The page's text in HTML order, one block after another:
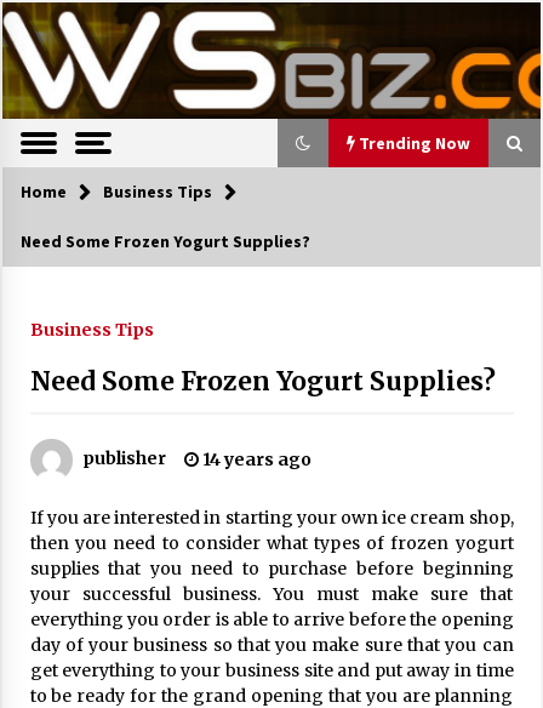
S
k
i
p
t
c
e
TWS Biz
Latest Trends, News, Resources and tips.
Trending Now
Trending Now
The Pros and Cons of an Open Office
Recruiting Indian Engineers
Cutting Costs During A Recession
Landmark Bank of Florida faces reg
ulatory scrutiny
17 years ago
Common Factors Impacting Home I
nsurance Costs
17 years ago
Home Business Tips
Need Some Frozen Yogurt Supplies?
Business Tips
Need Some Frozen Yogurt Supplies?
publisher 14 years ago
If you are interested in starting your own ice cream shop,
then you need to consider what types of frozen yogurt
supplies that you need to purchase before beginning
your successful business. You must make sure that
everything you order is able to arrive before the opening
day of your business so that you make sure that you can
get everything to your business site and put away in time
to be ready for the grand opening that you are planning